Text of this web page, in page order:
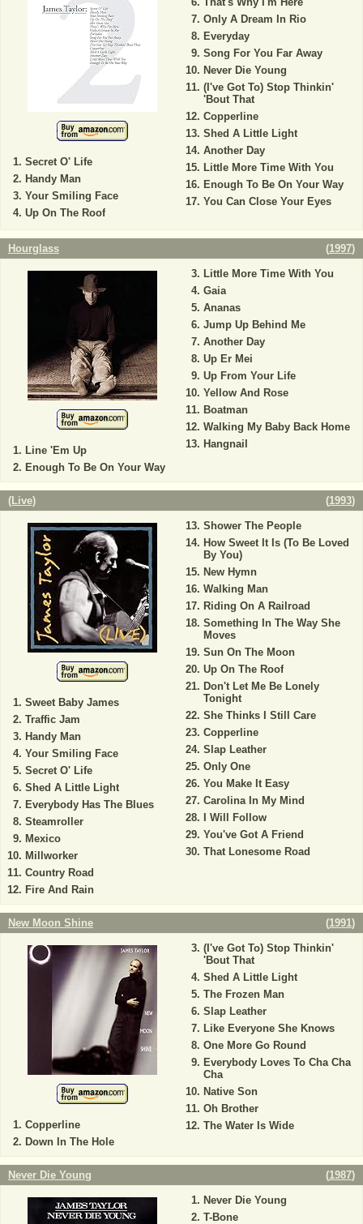
Secret O' Life
Handy Man
Your Smiling Face
Up On The Roof
Only A Dream In Rio
Everyday
Song For You Far Away
Never Die Young
(I've Got To) Stop Thinkin'
'Bout That
Copperline
Shed A Little Light
Another Day
Little More Time With You
Enough To Be On Your Way
You Can Close Your Eyes
Hourglass (1997)
Line 'Em Up
Enough To Be On Your Way
Little More Time With You
Gaia
Ananas
Jump Up Behind Me
Another Day
Up Er Mei
Up From Your Life
Yellow And Rose
Boatman
Walking My Baby Back Home
Hangnail
(Live) (1993)
Sweet Baby James
Traffic Jam
Handy Man
Your Smiling Face
Secret O' Life
Shed A Little Light
Everybody Has The Blues
Steamroller
Mexico
Millworker
Country Road
Fire And Rain
Shower The People
How Sweet It Is (To Be Loved
By You)
New Hymn
Walking Man
Riding On A Railroad
Something In The Way She
Moves
Sun On The Moon
Up On The Roof
Don't Let Me Be Lonely
Tonight
She Thinks I Still Care
Copperline
Slap Leather
Only One
You Make It Easy
Carolina In My Mind
I Will Follow
You've Got A Friend
That Lonesome Road
New Moon Shine (1991)
Copperline
Down In The Hole
(I've Got To) Stop Thinkin'
'Bout That
Shed A Little Light
The Frozen Man
Slap Leather
Like Everyone She Knows
One More Go Round
Everybody Loves To Cha Cha
Cha
Native Son
Oh Brother
The Water Is Wide
Never Die Young (1987)
Never Die Young
T-Bone